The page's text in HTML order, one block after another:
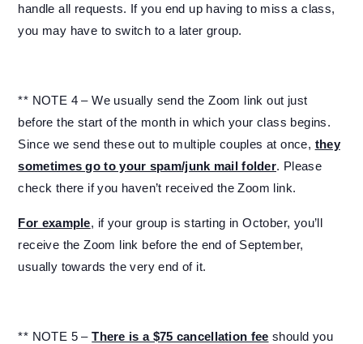
handle all requests. If you end up having to miss a class,
you may have to switch to a later group.
** NOTE 4 – We usually send the Zoom link out just
before the start of the month in which your class begins.
Since we send these out to multiple couples at once, they
sometimes go to your spam/junk mail folder. Please
check there if you haven’t received the Zoom link.
For example, if your group is starting in October, you’ll
receive the Zoom link before the end of September,
usually towards the very end of it.
** NOTE 5 –There is a $75 cancellation fee should you